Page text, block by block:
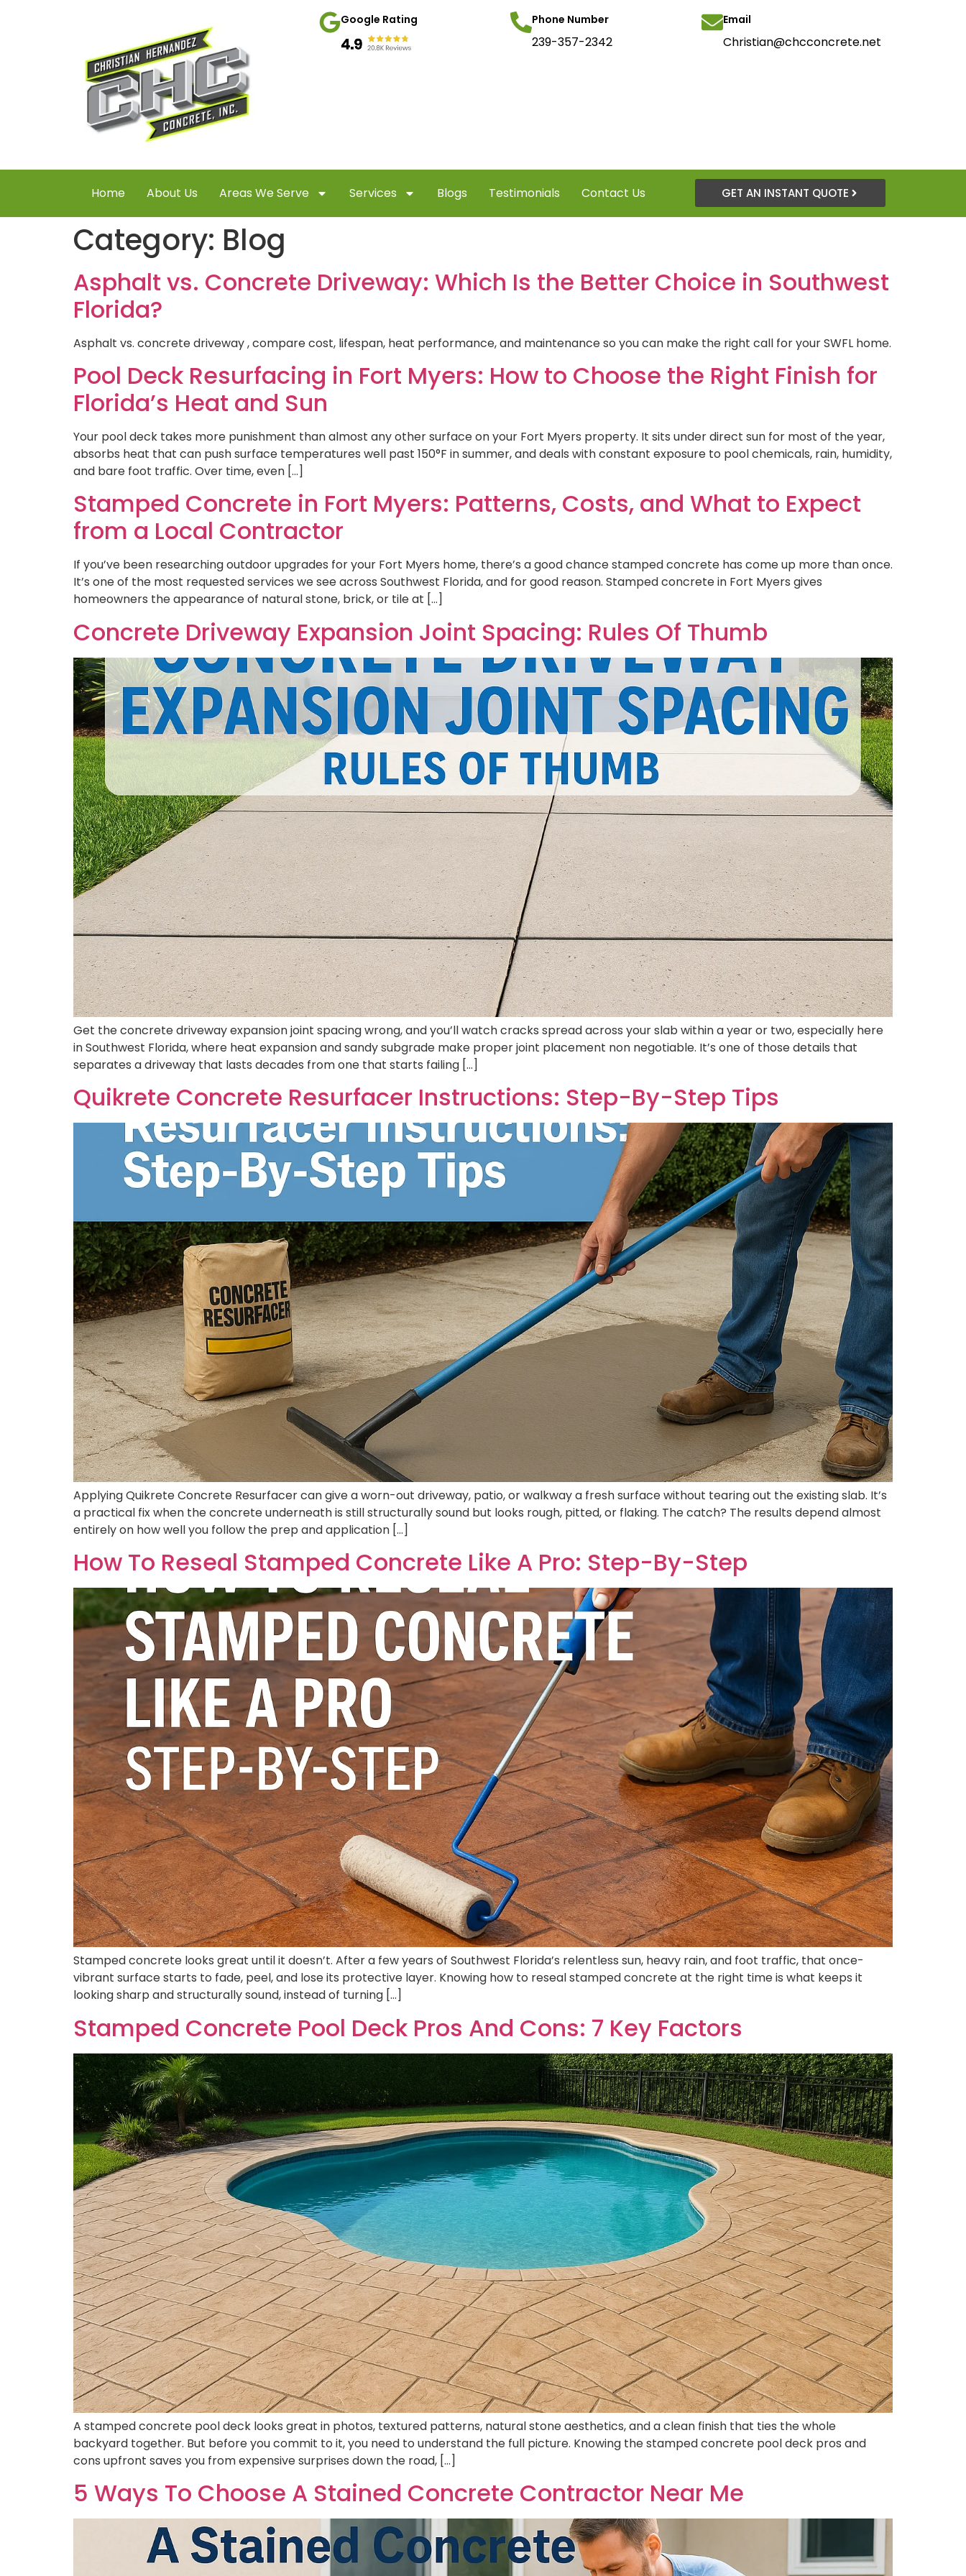
Google Rating Phone Number
239-357-2342
Email
Christian@chcconcrete.net
Home About Us Areas We Serve Services Blogs Testimonials Contact Us GET AN INSTANT QUOTE
Category: Blog
Asphalt vs. Concrete Driveway: Which Is the Better Choice in Southwest
Florida?
Asphalt vs. concrete driveway , compare cost, lifespan, heat performance, and maintenance so you can make the right call for your SWFL home.
Pool Deck Resurfacing in Fort Myers: How to Choose the Right Finish for
Florida’s Heat and Sun
Your pool deck takes more punishment than almost any other surface on your Fort Myers property. It sits under direct sun for most of the year,
absorbs heat that can push surface temperatures well past 150°F in summer, and deals with constant exposure to pool chemicals, rain, humidity,
and bare foot traffic. Over time, even […]
Stamped Concrete in Fort Myers: Patterns, Costs, and What to Expect
from a Local Contractor
If you’ve been researching outdoor upgrades for your Fort Myers home, there’s a good chance stamped concrete has come up more than once.
It’s one of the most requested services we see across Southwest Florida, and for good reason. Stamped concrete in Fort Myers gives
homeowners the appearance of natural stone, brick, or tile at […]
Concrete Driveway Expansion Joint Spacing: Rules Of Thumb
Get the concrete driveway expansion joint spacing wrong, and you’ll watch cracks spread across your slab within a year or two, especially here
in Southwest Florida, where heat expansion and sandy subgrade make proper joint placement non negotiable. It’s one of those details that
separates a driveway that lasts decades from one that starts failing […]
Quikrete Concrete Resurfacer Instructions: Step-By-Step Tips
Applying Quikrete Concrete Resurfacer can give a worn-out driveway, patio, or walkway a fresh surface without tearing out the existing slab. It’s
a practical fix when the concrete underneath is still structurally sound but looks rough, pitted, or flaking. The catch? The results depend almost
entirely on how well you follow the prep and application […]
How To Reseal Stamped Concrete Like A Pro: Step-By-Step
Stamped concrete looks great until it doesn’t. After a few years of Southwest Florida’s relentless sun, heavy rain, and foot traffic, that once-
vibrant surface starts to fade, peel, and lose its protective layer. Knowing how to reseal stamped concrete at the right time is what keeps it
looking sharp and structurally sound, instead of turning […]
Stamped Concrete Pool Deck Pros And Cons: 7 Key Factors
A stamped concrete pool deck looks great in photos, textured patterns, natural stone aesthetics, and a clean finish that ties the whole
backyard together. But before you commit to it, you need to understand the full picture. Knowing the stamped concrete pool deck pros and
cons upfront saves you from expensive surprises down the road, […]
5 Ways To Choose A Stained Concrete Contractor Near Me